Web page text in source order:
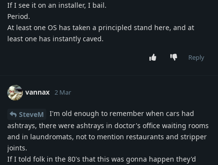
If I see it on an installer, I bail.
Period.
At least one OS has taken a principled stand here, and at
least one has instantly caved.
Reply
vannax 2 Mar
SteveM
I'm old enough to remember when cars had
ashtrays, there were ashtrays in doctor's office waiting rooms
and in laundromats, not to mention restaurants and stripper
joints.
If I told folk in the 80's that this was gonna happen they'd